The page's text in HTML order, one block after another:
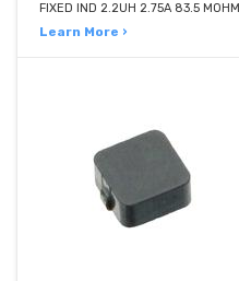
FIXED IND 2.2UH 2.75A 83.5 MOHM
Learn More ›